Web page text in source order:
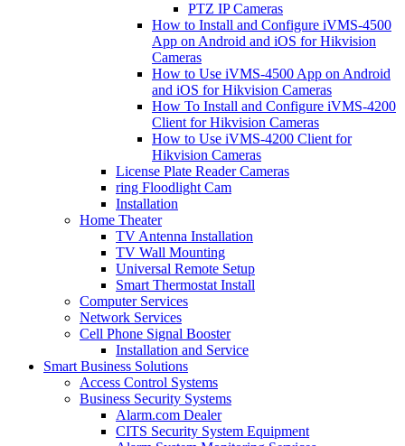
PTZ IP Cameras
How to Install and Configure iVMS-4500
App on Android and iOS for Hikvision
Cameras
How to Use iVMS-4500 App on Android
and iOS for Hikvision Cameras
How To Install and Configure iVMS-4200
Client for Hikvision Cameras
How to Use iVMS-4200 Client for
Hikvision Cameras
License Plate Reader Cameras
ring Floodlight Cam
Installation
Home Theater
TV Antenna Installation
TV Wall Mounting
Universal Remote Setup
Smart Thermostat Install
Computer Services
Network Services
Cell Phone Signal Booster
Installation and Service
Smart Business Solutions
Access Control Systems
Business Security Systems
Alarm.com Dealer
CITS Security System Equipment